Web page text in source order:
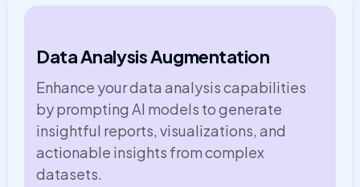
Data Analysis Augmentation
Enhance your data analysis capabilities
by prompting AI models to generate
insightful reports, visualizations, and
actionable insights from complex
datasets.